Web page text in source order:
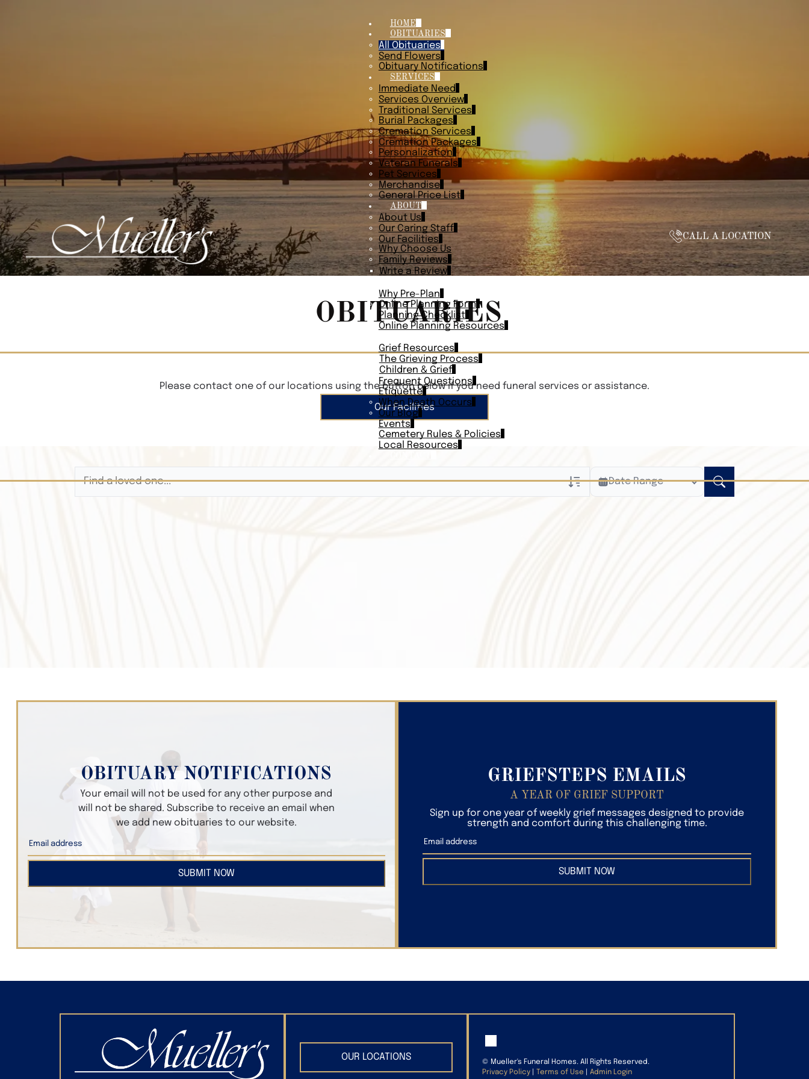
HOME
OBITUARIES
All Obituaries
Send Flowers
Obituary Notifications
SERVICES
Immediate Need
Services Overview
Traditional Services
Burial Packages
Cremation Services
Cremation Packages
Personalization
Veteran Funerals
Pet Services
Merchandise
General Price List
ABOUT
About Us
Our Caring Staff
Our Facilities
Why Choose Us
Family Reviews
Write a Review
Why Pre-Plan
Online Planning Form
Planning Checklist
Online Planning Resources
Grief Resources
The Grieving Process
Children & Grief
Frequent Questions
Etiquette
When Death Occurs
Our Blog
Events
Cemetery Rules & Policies
Local Resources
CALL A LOCATION
OBITUARIES
Please contact one of our locations using the button below if you need funeral services or assistance.
Our Facilities
Date Range
OBITUARY NOTIFICATIONS
Your email will not be used for any other purpose and
will not be shared. Subscribe to receive an email when
we add new obituaries to our website.
SUBMIT NOW
GRIEFSTEPS EMAILS
A YEAR OF GRIEF SUPPORT
Sign up for one year of weekly grief messages designed to provide
strength and comfort during this challenging time.
SUBMIT NOW
OUR LOCATIONS © Mueller's Funeral Homes. All Rights Reserved.
Privacy Policy
Terms of Use Admin Login